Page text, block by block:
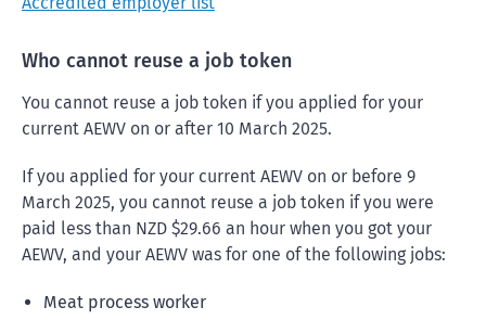
Who cannot reuse a job token
You cannot reuse a job token if you applied for your
current AEWV on or after 10 March 2025.
If you applied for your current AEWV on or before 9
March 2025, you cannot reuse a job token if you were
paid less than NZD $29.66 an hour when you got your
AEWV, and your AEWV was for one of the following jobs:
Meat process worker